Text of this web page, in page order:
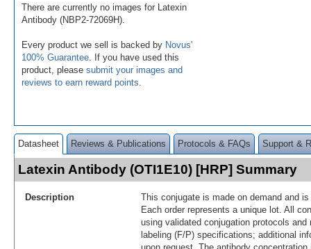
There are currently no images for Latexin
Antibody (NBP2-72069H).
Every product we sell is backed by Novus'
100% Guarantee . If you have used this
product, please submit your images and
reviews to earn reward points
Datasheet Reviews & Publications Protocols & FAQs Support &
Latexin Antibody (OTI1E10) [HRP] Summary
Description
This conjugate is made on demand and
Each order represents a unique lot. All
using validated conjugation protocols
labeling (F/P) specifications; additional